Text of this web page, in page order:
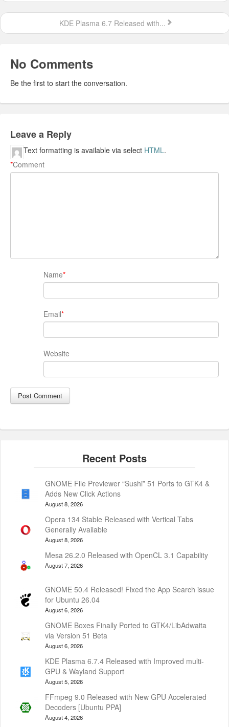
KDE Plasma 6.7 Released with...
No Comments
Be the first to start the conversation.
Leave a Reply
Comment
*
Text formatting is available via select HTML.
Name*
Email*
Website
GNOME File Previewer “Sushi” 51 Ports to GTK4 &
Adds New Click Actions
August 8, 2026
Opera 134 Stable Released with Vertical Tabs
Generally Available
August 8, 2026
Mesa 26.2.0 Released with OpenCL 3.1 Capability
August 7, 2026
GNOME 50.4 Released! Fixed the App Search issue
for Ubuntu 26.04
August 6, 2026
GNOME Boxes Finally Ported to GTK4/LibAdwaita
via Version 51 Beta
August 6, 2026
KDE Plasma 6.7.4 Released with Improved multi-
GPU & Wayland Support
August 5, 2026
FFmpeg 9.0 Released with New GPU Accelerated
Decoders [Ubuntu PPA]
August 4, 2026